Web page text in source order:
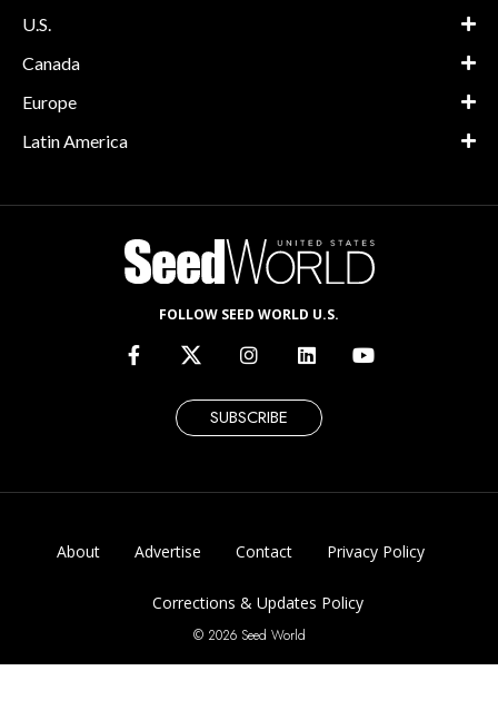
U.S.
Canada
Europe
Latin America
FOLLOW SEED WORLD U.S.
SUBSCRIBE
About Advertise Contact Privacy Policy
Corrections & Updates Policy
© 2026 Seed World